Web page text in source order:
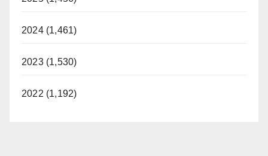
2024 (1,461)
2023 (1,530)
2022 (1,192)